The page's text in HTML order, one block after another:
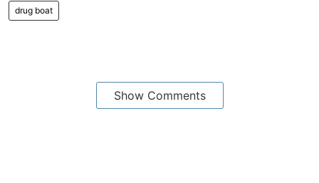
drug boat
Show Comments